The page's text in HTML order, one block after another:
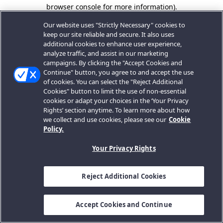
browser console for more information).
Our website uses "Strictly Necessary" cookies to
keep our site reliable and secure. It also uses
additional cookies to enhance user experience,
analyze traffic, and assist in our marketing
campaigns. By clicking the "Accept Cookies and
Continue" button, you agree to and accept the use
of cookies. You can select the "Reject Additional
Cookies" button to limit the use of non-essential
cookies or adapt your choices in the ‘Your Privacy
Rights’ section anytime. To learn more about how
we collect and use cookies, please see our Cookie
Policy.
Your Privacy Rights
Reject Additional Cookies
Accept Cookies and Continue